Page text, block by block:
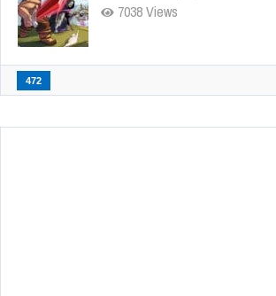
7038 Views
472